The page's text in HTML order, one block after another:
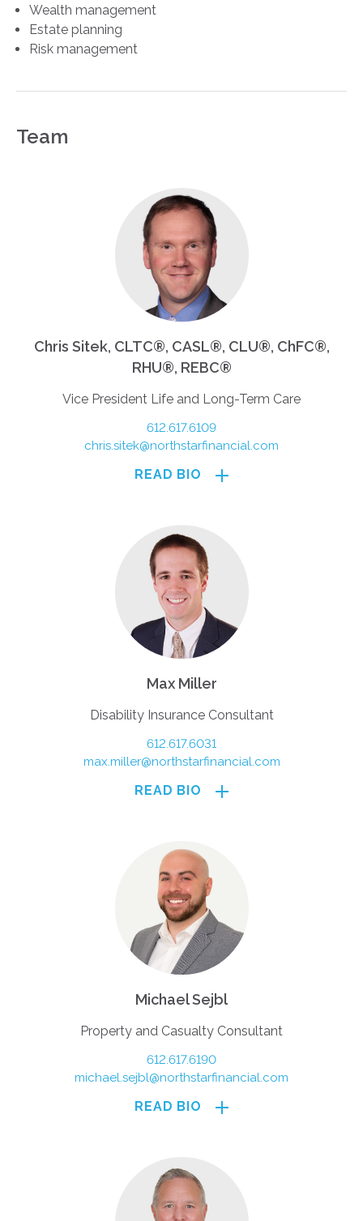
Wealth management
Estate planning
Risk management
Team
Chris Sitek, CLTC®, CASL®, CLU®, ChFC®,
RHU®, REBC®
Vice President Life and Long-Term Care
612.617.6109
chris.sitek@northstarfinancial.com
READ BIO
Max Miller
Disability Insurance Consultant
612.617.6031
max.miller@northstarfinancial.com
READ BIO
Michael Sejbl
Property and Casualty Consultant
612.617.6190
michael.sejbl@northstarfinancial.com
READ BIO